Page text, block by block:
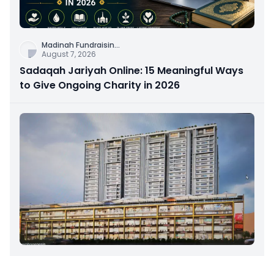
Madinah Fundraisin...
August 7, 2026
Sadaqah Jariyah Online: 15 Meaningful Ways
to Give Ongoing Charity in 2026